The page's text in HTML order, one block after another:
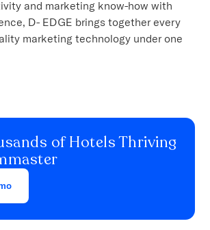
and marketing know-how with
D- EDGE brings together every
marketing technology under one
of Hotels Thriving